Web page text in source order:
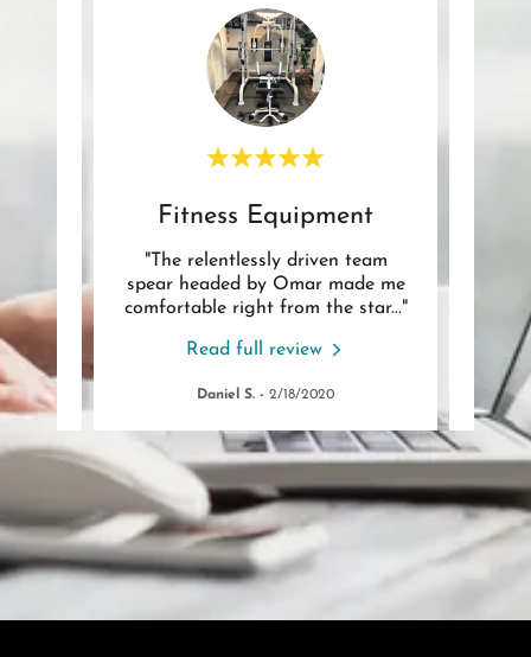
..."
Fitness Equipment
"The relentlessly driven team
spear headed by Omar made me
comfortable right from the star..."
Read full review
Daniel S. - 2/18/2020